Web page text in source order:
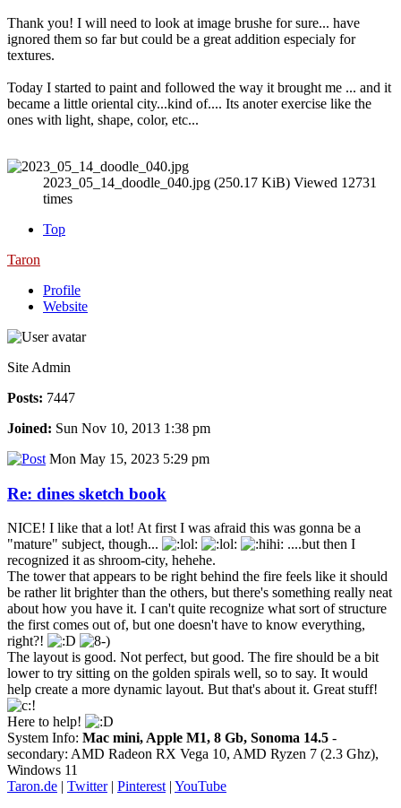
Thank you! I will need to look at image brushe for sure... have
ignored them so far but could be a great addition especialy for
textures.
Today I started to paint and followed the way it brought me ... and it
became a little oriental city...kind of.... Its anoter exercise like the
ones with light, shape, color, etc...
2023_05_14_doodle_040.jpg (250.17 KiB) Viewed 12731
times
Top
Taron
Profile
Website
Site Admin
Posts: 7447
Joined: Sun Nov 10, 2013 1:38 pm
Mon May 15, 2023 5:29 pm
Re: dines sketch book
NICE! I like that a lot! At first I was afraid this was gonna be a
"mature" subject, though...
....but then I
recognized it as shroom-city, hehehe.
The tower that appears to be right behind the fire feels like it should
be rather lit brighter than the others, but there's something really neat
about how you have it. I can't quite recognize what sort of structure
the first comes out of, but one doesn't have to know everything,
right?!
The layout is good. Not perfect, but good. The fire should be a bit
lower to try sitting on the golden spirals well, so to say. It would
help create a more dynamic layout. But that's about it. Great stuff!
Here to help!
System Info: Mac mini, Apple M1, 8 Gb, Sonoma 14.5 -
secondary: AMD Radeon RX Vega 10, AMD Ryzen 7 (2.3 Ghz),
Windows 11
Taron.de | Twitter| Pinterest | YouTube